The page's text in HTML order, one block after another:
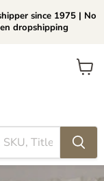
since 1975 | No
dropshipping
View